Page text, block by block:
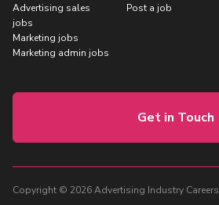
Advertising sales
jobs
Marketing jobs
Marketing admin jobs
Post a job
Get in Touch
Copyright © 2026 Advertising Industry Careers